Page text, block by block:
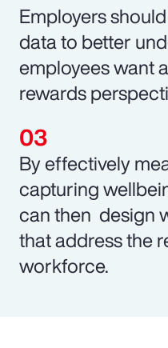
Employers
data to better
employees want
rewards
By effectively
capturing
can then design
that address the
workforce.